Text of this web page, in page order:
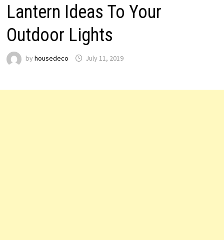
Lantern Ideas To Your
Outdoor Lights
by housedeco July 11, 2019